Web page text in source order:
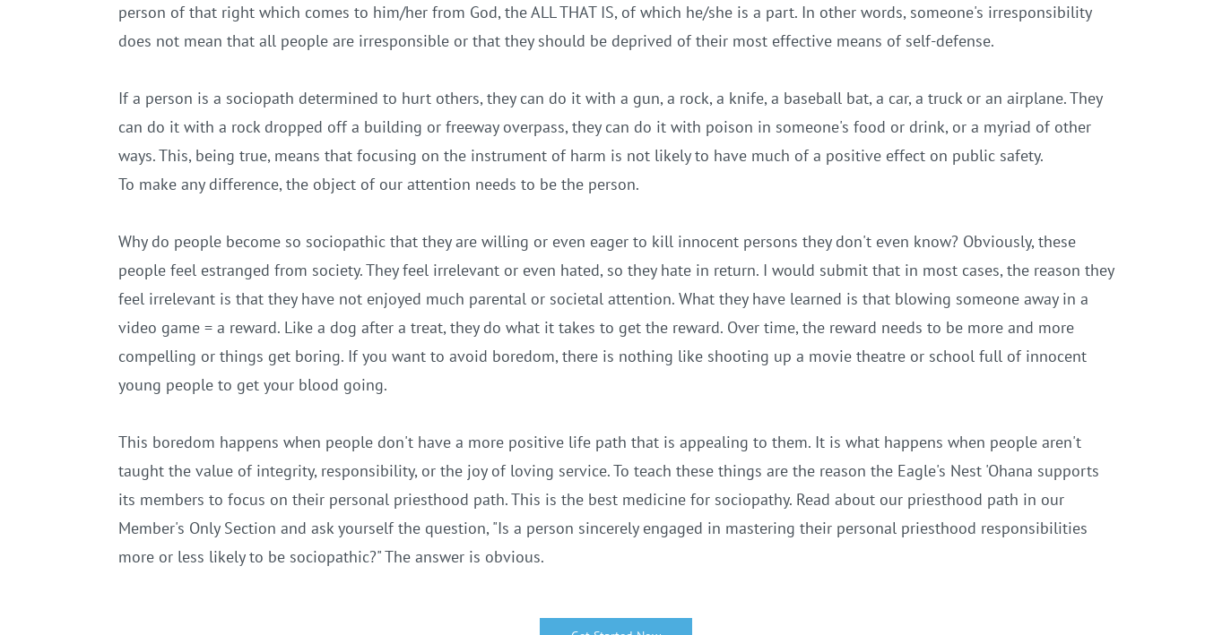
person of that right which comes to him/her from God, the ALL THAT IS, of which he/she is a part. In other words, someone's irresponsibility
does not mean that all people are irresponsible or that they should be deprived of their most effective means of self-defense.
If a person is a sociopath determined to hurt others, they can do it with a gun, a rock, a knife, a baseball bat, a car, a truck or an airplane. They
can do it with a rock dropped off a building or freeway overpass, they can do it with poison in someone's food or drink, or a myriad of other
ways. This, being true, means that focusing on the instrument of harm is not likely to have much of a positive effect on public safety.
To make any difference, the object of our attention needs to be the person.
Why do people become so sociopathic that they are willing or even eager to kill innocent persons they don't even know? Obviously, these
people feel estranged from society. They feel irrelevant or even hated, so they hate in return. I would submit that in most cases, the reason they
feel irrelevant is that they have not enjoyed much parental or societal attention. What they have learned is that blowing someone away in a
video game = a reward. Like a dog after a treat, they do what it takes to get the reward. Over time, the reward needs to be more and more
compelling or things get boring. If you want to avoid boredom, there is nothing like shooting up a movie theatre or school full of innocent
young people to get your blood going.
This boredom happens when people don't have a more positive life path that is appealing to them. It is what happens when people aren't
taught the value of integrity, responsibility, or the joy of loving service. To teach these things are the reason the Eagle's Nest 'Ohana supports
its members to focus on their personal priesthood path. This is the best medicine for sociopathy. Read about our priesthood path in our
Member's Only Section and ask yourself the question, "Is a person sincerely engaged in mastering their personal priesthood responsibilities
more or less likely to be sociopathic?" The answer is obvious.